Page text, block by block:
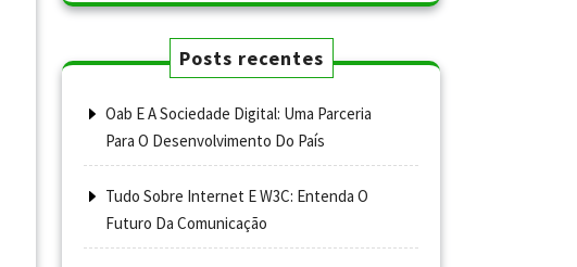
Posts recentes
Oab E A Sociedade Digital: Uma Parceria
Para O Desenvolvimento Do País
Tudo Sobre Internet E W3C: Entenda O
Futuro Da Comunicação